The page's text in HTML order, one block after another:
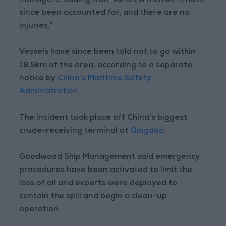
since been accounted for, and there are no
injuries.”
Vessels have since been told not to go within
18.5km of the area, according to a separate
notice by China’s Maritime Safety
Administration.
The incident took place off China’s biggest
crude-receiving terminal at Qingdao.
Goodwood Ship Management said emergency
procedures have been activated to limit the
loss of oil and experts were deployed to
contain the spill and begin a clean-up
operation.